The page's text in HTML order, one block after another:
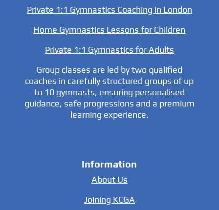
Private 1:1 Gymnastics Coaching in London
Home Gymnastics Lessons for Children
Private 1:1 Gymnastics for Adults
Group classes are led by two qualified
coaches in carefully structured groups of up
to 10 gymnasts, ensuring personalised
guidance, safe progressions and a premium
learning experience.
Information
About Us
Joining KCGA